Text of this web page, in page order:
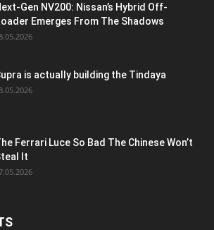
Gen NV200: Nissan’s Hybrid Off-
Emerges From The Shadows
is actually building the Tindaya
Ferrari Luce So Bad The Chinese Won’t
It